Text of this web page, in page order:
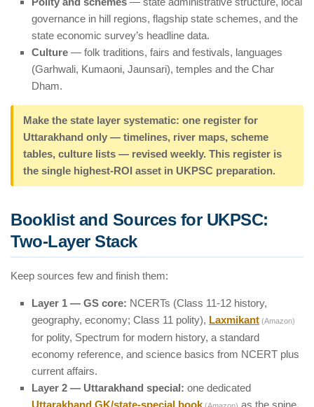
governance in hill regions, flagship state schemes, and the
state economic survey’s headline data.
Culture — folk traditions, fairs and festivals, languages
(Garhwali, Kumaoni, Jaunsari), temples and the Char
Dham.
Make the state layer systematic: one register for
Uttarakhand only — timelines, river maps, scheme
tables, culture lists — revised weekly. This register is
the single highest-ROI asset in UKPSC preparation.
Booklist and Sources for UKPSC:
Two-Layer Stack
Keep sources few and finish them:
Layer 1 — GS core: NCERTs (Class 11-12 history,
geography, economy; Class 11 polity), Laxmikant (Amazon)
for polity, Spectrum for modern history, a standard
economy reference, and science basics from NCERT plus
current affairs.
Layer 2 — Uttarakhand special: one dedicated